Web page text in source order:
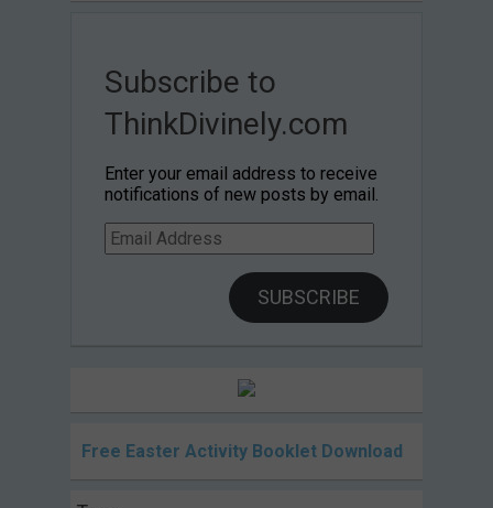
Subscribe to
ThinkDivinely.com
Enter your email address to receive
notifications of new posts by email.
Email
Address
SUBSCRIBE
Free Easter Activity Booklet Download